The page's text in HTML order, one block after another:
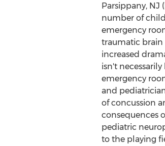
Parsippany, NJ
number of
emergency
traumatic brain
increased
isn't
emergency
and
of concussion
consequences
pediatric
to the playing